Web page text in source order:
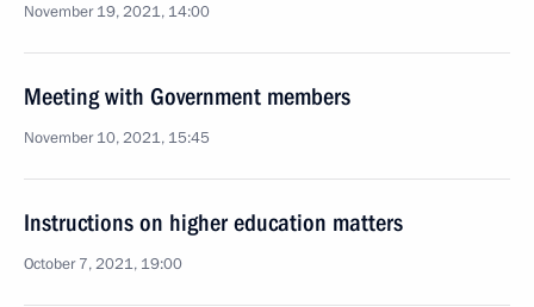
November 19, 2021, 14:00
Meeting with Government members
November 10, 2021, 15:45
Instructions on higher education matters
October 7, 2021, 19:00